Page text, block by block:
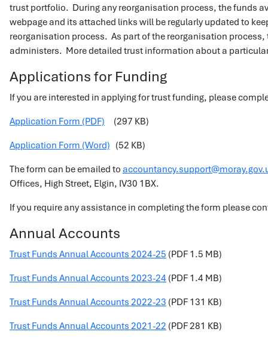
trust portfolio. During any reorganisation process, the funds
webpage and its attached links will be regularly updated to
reorganisation process. As part of the reorganisation
administers. More detailed trust information about a
Applications for Funding
If you are interested in applying for trust funding, please
Application Form (PDF) (297 KB)
Application Form (Word) (52 KB)
The form can be emailed to
Offices, High Street, Elgin, IV30 1BX.
If you require any assistance in completing the form please
Annual Accounts
Trust Funds Annual Accounts 2024-25 (PDF 1.5 MB)
Trust Funds Annual Accounts 2023-24 (PDF 1.4 MB)
Trust Funds Annual Accounts 2022-23 (PDF 131 KB)
Trust Funds Annual Accounts 2021-22 (PDF 281 KB)